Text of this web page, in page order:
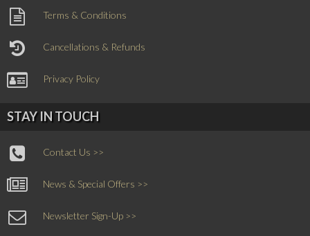
Terms & Conditions
Cancellations & Refunds
Privacy Policy
STAY IN TOUCH
Contact Us >>
News & Special Offers >>
Newsletter Sign-Up >>